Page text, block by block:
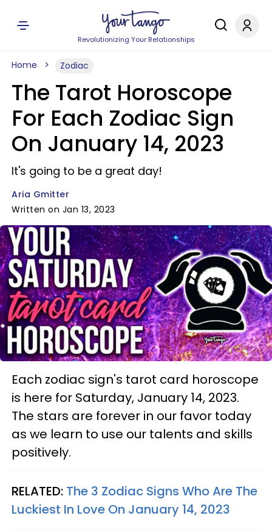
Revolutionizing Your Relationships
Home Zodiac
The Tarot Horoscope
For Each Zodiac Sign
On January 14, 2023
It's going to be a great day!
Aria Gmitter
Written on Jan 13, 2023
Each zodiac sign's tarot card horoscope
is here for Saturday, January 14, 2023.
The stars are forever in our favor today
as we learn to use our talents and skills
positively.
RELATED: The 3 Zodiac Signs Who Are The
Luckiest In Love On January 14, 2023